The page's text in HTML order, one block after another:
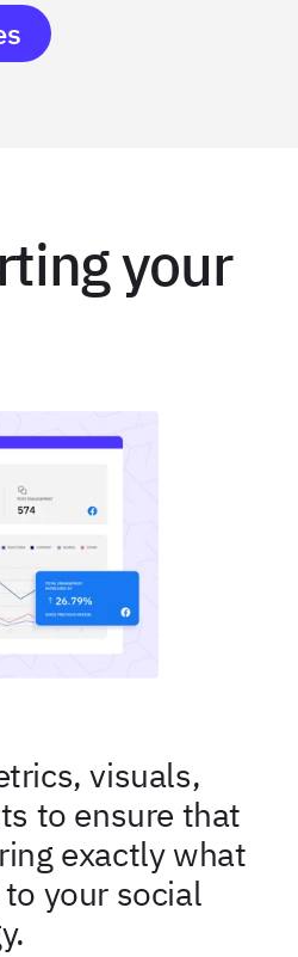
your
visuals,
to ensure that
exactly what
your social